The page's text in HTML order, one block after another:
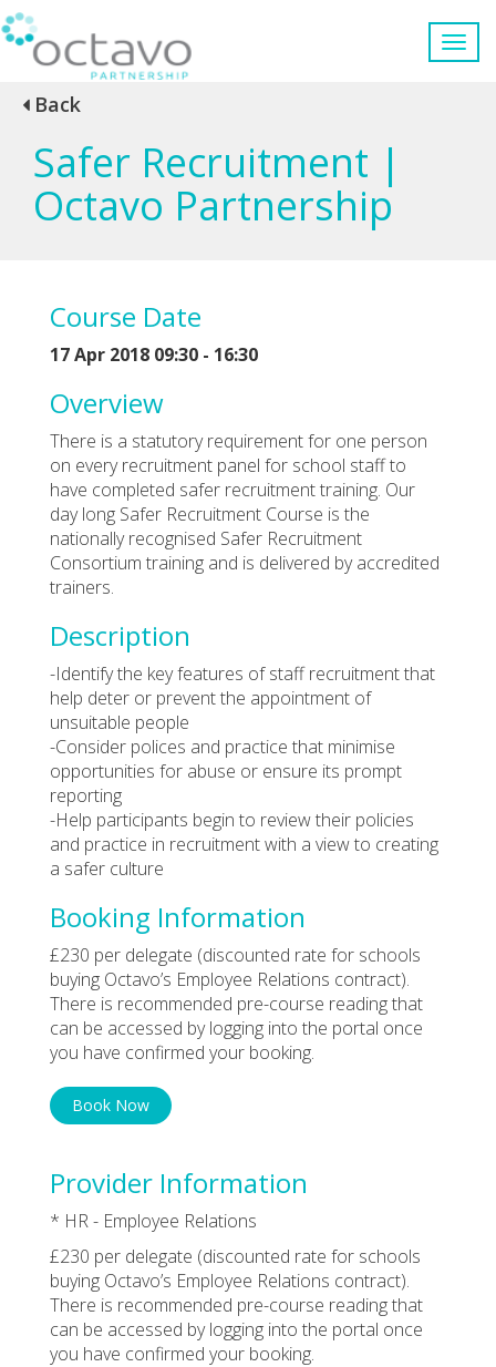
Back
Safer Recruitment |
Octavo Partnership
Course Date
17 Apr 2018 09:30 - 16:30
Overview
There is a statutory requirement for one person
on every recruitment panel for school staff to
have completed safer recruitment training. Our
day long Safer Recruitment Course is the
nationally recognised Safer Recruitment
Consortium training and is delivered by accredited
trainers.
Description
-Identify the key features of staff recruitment that
help deter or prevent the appointment of
unsuitable people
-Consider polices and practice that minimise
opportunities for abuse or ensure its prompt
reporting
-Help participants begin to review their policies
and practice in recruitment with a view to creating
a safer culture
Booking Information
£230 per delegate (discounted rate for schools
buying Octavo’s Employee Relations contract).
There is recommended pre-course reading that
can be accessed by logging into the portal once
you have confirmed your booking.
Book Now
Provider Information
* HR - Employee Relations
£230 per delegate (discounted rate for schools
buying Octavo’s Employee Relations contract).
There is recommended pre-course reading that
can be accessed by logging into the portal once
you have confirmed your booking.